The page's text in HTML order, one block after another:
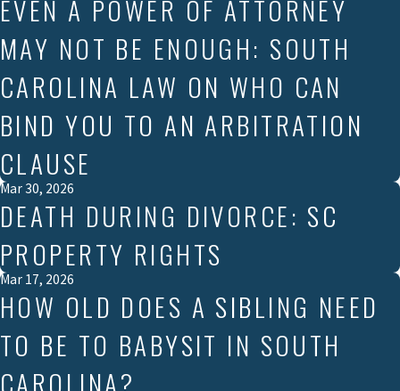
EVEN A POWER OF ATTORNEY
MAY NOT BE ENOUGH: SOUTH
CAROLINA LAW ON WHO CAN
BIND YOU TO AN ARBITRATION
CLAUSE
Mar 30, 2026
DEATH DURING DIVORCE: SC
PROPERTY RIGHTS
Mar 17, 2026
HOW OLD DOES A SIBLING NEED
TO BE TO BABYSIT IN SOUTH
CAROLINA?